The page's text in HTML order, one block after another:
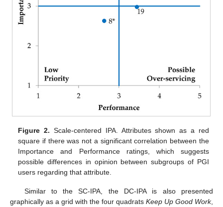
Figure 2. Scale-centered IPA. Attributes shown as a red
square if there was not a significant correlation between the
Importance and Performance ratings, which suggests
possible differences in opinion between subgroups of PGI
users regarding that attribute.
Similar to the SC-IPA, the DC-IPA is also presented
graphically as a grid with the four quadrats Keep Up Good Work,